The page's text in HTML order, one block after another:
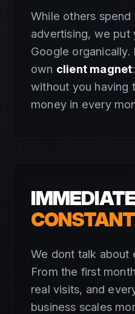
While others spend
advertising, we put
Google
own client magnet
without you having
money in every
We dont talk about
From the first
real visits, and
business scales